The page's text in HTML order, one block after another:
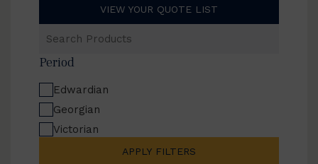
VIEW YOUR QUOTE LIST
Products
Period
Edwardian
Georgian
Victorian
APPLY FILTERS